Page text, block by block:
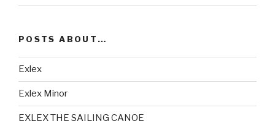
POSTS ABOUT…
Exlex
Exlex Minor
EXLEX THE SAILING CANOE